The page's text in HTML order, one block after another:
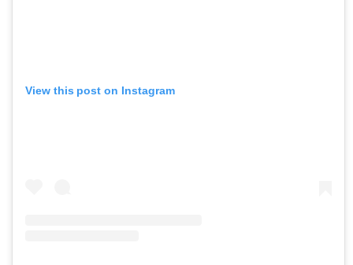
View this post on Instagram